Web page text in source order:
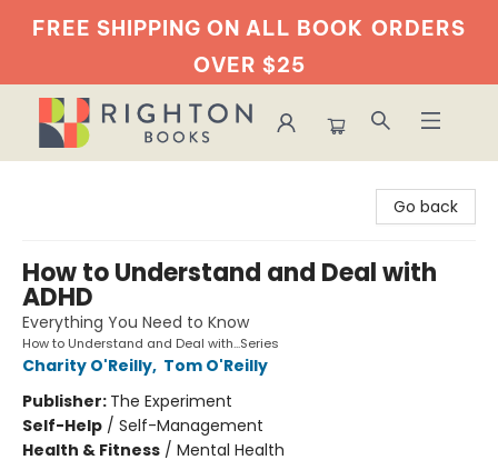
FREE SHIPPING ON ALL BOOK ORDERS
OVER $25
Go back
How to Understand and Deal with
ADHD
Everything You Need to Know
How to Understand and Deal with...Series
Charity O'Reilly, Tom O'Reilly
Publisher: The Experiment
Self-Help / Self-Management
Health & Fitness / Mental Health